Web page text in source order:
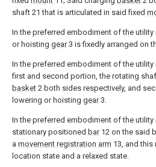
shaft 21 that is articulated in said fixed
In the preferred embodiment of the
or hoisting gear3 is fixedly arranged on
In the preferred embodiment of the utility
first and second portion, the rotating
basket 2 both sides respectively, and
lowering or hoisting gear3.
In the preferred embodiment of the
stationary positioned bar12 on the said
a movement registration arm 13, and this
location state and a relaxed state.